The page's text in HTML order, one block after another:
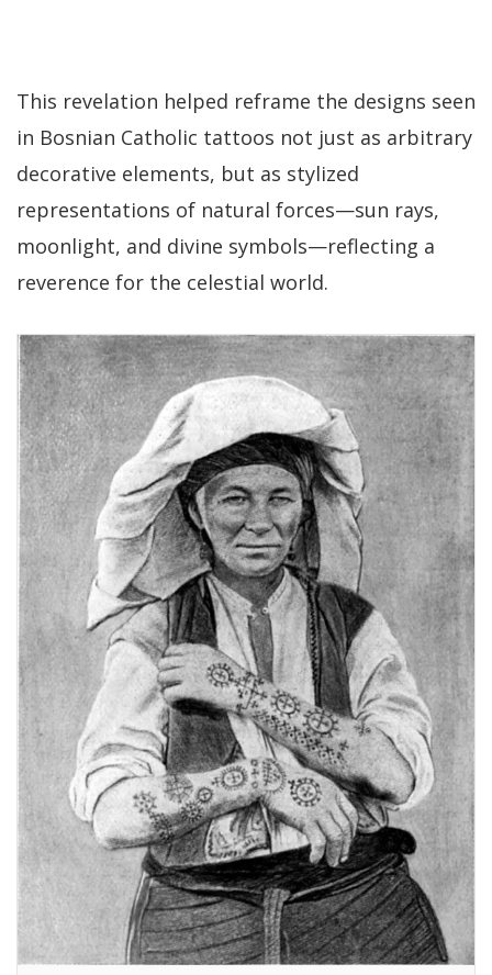
This revelation helped reframe the designs seen
in Bosnian Catholic tattoos not just as arbitrary
decorative elements, but as stylized
representations of natural forces—sun rays,
moonlight, and divine symbols—reflecting a
reverence for the celestial world.